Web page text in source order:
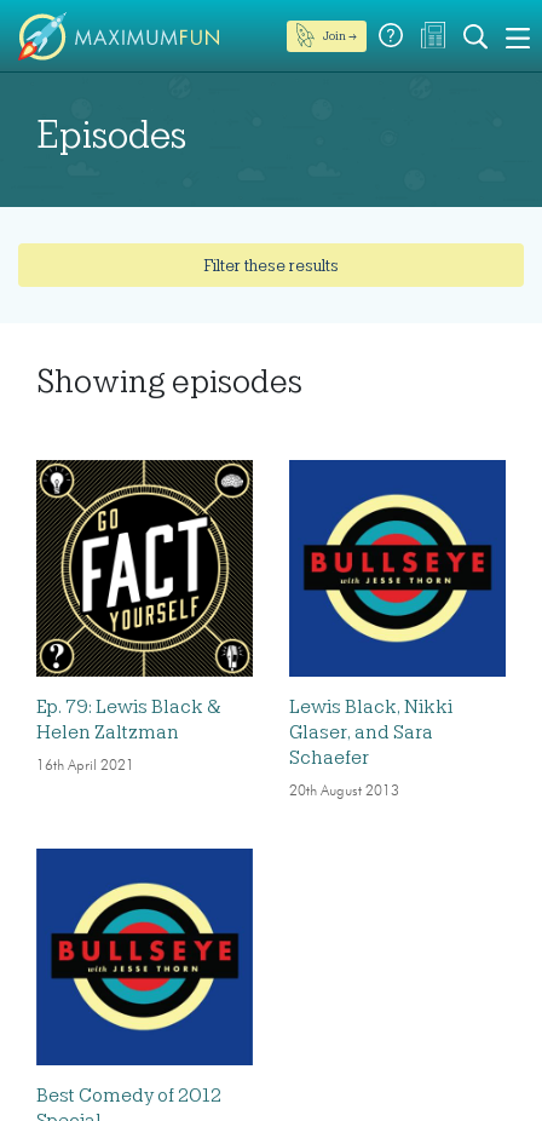
Join →
Episodes
Filter these results
Showing episodes
Ep. 79: Lewis Black &
Helen Zaltzman
16th April 2021
Lewis Black, Nikki
Glaser, and Sara
Schaefer
20th August 2013
Best Comedy of 2012